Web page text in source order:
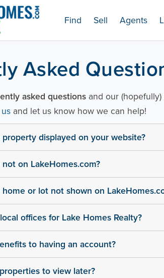
and Info – LakeHomes.com
Find Sell Agents
Asked
asked questions and our
and let us know how we can help!
displayed on your website?
on LakeHomes.com?
or lot not shown on
offices for Lake Homes Realty?
to having an account?
to view later?